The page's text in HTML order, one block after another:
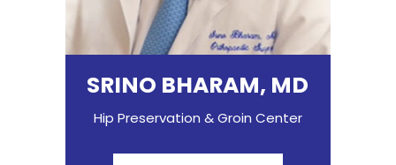
SRINO BHARAM, MD
Hip Preservation & Groin Center